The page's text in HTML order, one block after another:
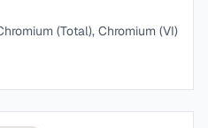
(Total), Chromium (VI)